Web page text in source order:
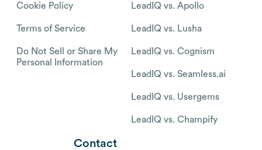
Cookie Policy
Terms of Service
Do Not Sell or Share My
Personal Information
LeadIQ vs. Apollo
LeadIQ vs. Lusha
LeadIQ vs. Cognism
LeadIQ vs. Seamless.ai
LeadIQ vs. Usergems
LeadIQ vs. Champify
Contact